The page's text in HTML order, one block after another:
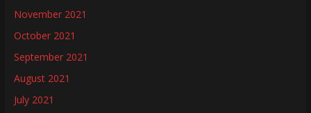
November 2021
October 2021
September 2021
August 2021
July 2021